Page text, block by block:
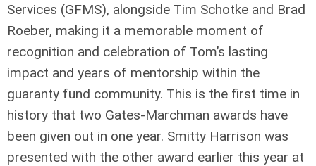
Services (GFMS), alongside Tim Schotke and Brad
Roeber, making it a memorable moment of
recognition and celebration of Tom’s lasting
impact and years of mentorship within the
guaranty fund community. This is the first time in
history that two Gates-Marchman awards have
been given out in one year. Smitty Harrison was
presented with the other award earlier this year at